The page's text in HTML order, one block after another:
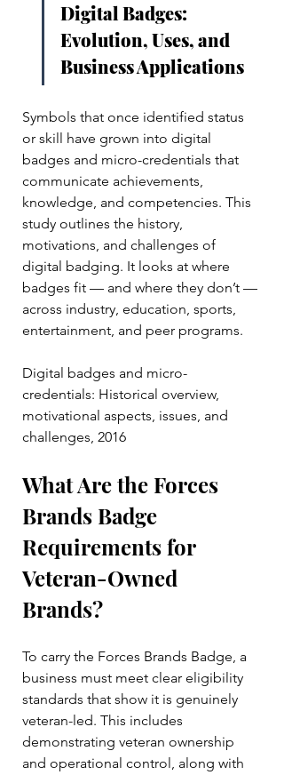
Digital Badges:
Evolution, Uses, and
Business Applications
Symbols that once identified status
or skill have grown into digital
badges and micro-credentials that
communicate achievements,
knowledge, and competencies. This
study outlines the history,
motivations, and challenges of
digital badging. It looks at where
badges fit — and where they don’t —
across industry, education, sports,
entertainment, and peer programs.
Digital badges and micro-
credentials: Historical overview,
motivational aspects, issues, and
challenges, 2016
What Are the Forces
Brands Badge
Requirements for
Veteran-Owned
Brands?
To carry the Forces Brands Badge, a
business must meet clear eligibility
standards that show it is genuinely
veteran-led. This includes
demonstrating veteran ownership
and operational control, along with